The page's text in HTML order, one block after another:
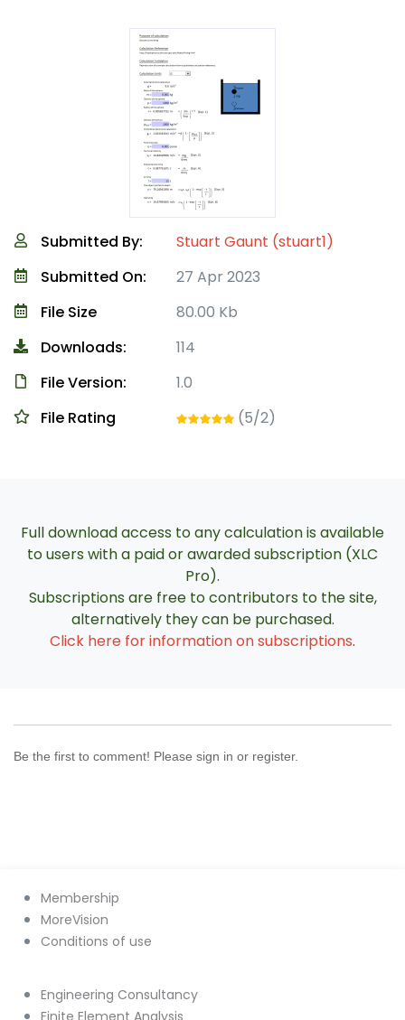
Submitted By:
Stuart Gaunt (stuart1)
Submitted On:
27 Apr 2023
File Size
80.00 Kb
Downloads:
114
File Version:
1.0
File Rating
(5/2)
Full download access to any calculation is available
to users with a paid or awarded subscription (XLC
Pro).
Subscriptions are free to contributors to the site,
alternatively they can be purchased.
Click here for information on subscriptions.
Be the first to comment! Please sign in or register.
Membership
MoreVision
Conditions of use
Engineering Consultancy
Finite Element Analysis